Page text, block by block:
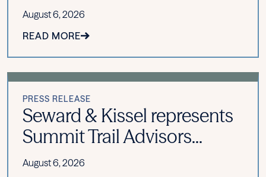
August 6, 2026
READ MORE
PRESS RELEASE
Seward & Kissel represents
Summit Trail Advisors...
August 6, 2026